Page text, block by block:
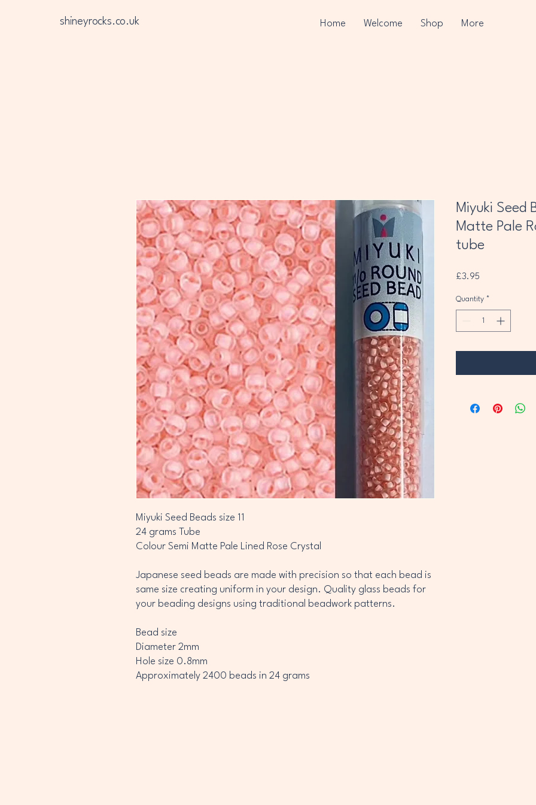
shineyrocks.co.uk Home Welcome Shop More
Miyuki Seed Beads size 11
24 grams Tube
Colour Semi Matte Pale Lined Rose Crystal
Japanese seed beads are made with precision so that each bead is
same size creating uniform in your design. Quality glass beads for
your beading designs using traditional beadwork patterns.
Bead size
Diameter 2mm
Hole size 0.8mm
Approximately 2400 beads in 24 grams
Miyuki Seed
Matte Pale
tube
£3.95
Quantity *